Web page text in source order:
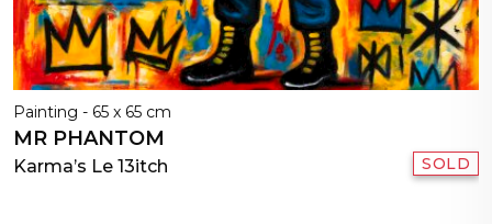
Painting - 65 x 65 cm
MR PHANTOM
Karma’s Le 13itch SOLD